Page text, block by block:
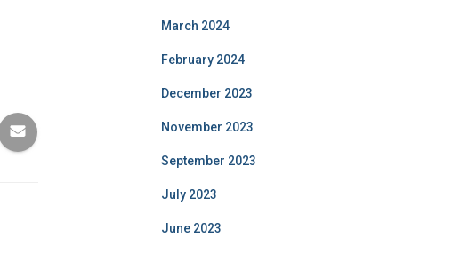
March 2024
February 2024
December 2023
November 2023
September 2023
July 2023
June 2023